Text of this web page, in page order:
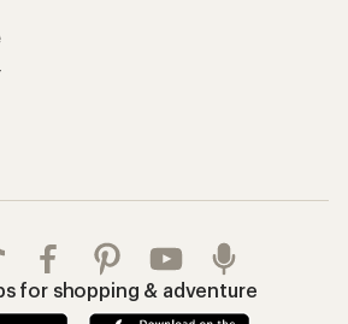
for shopping & adventure